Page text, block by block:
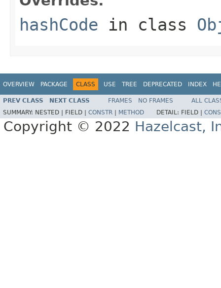
hashCode in class
OVERVIEW PACKAGE CLASS USE TREE DEPRECATED INDEX
PREV CLASS NEXT CLASS FRAMES NO FRAMES
ALL
SUMMARY: NESTED | FIELD | CONSTR METHOD DETAIL: FIELD |
Copyright © 2022 Hazelcast,